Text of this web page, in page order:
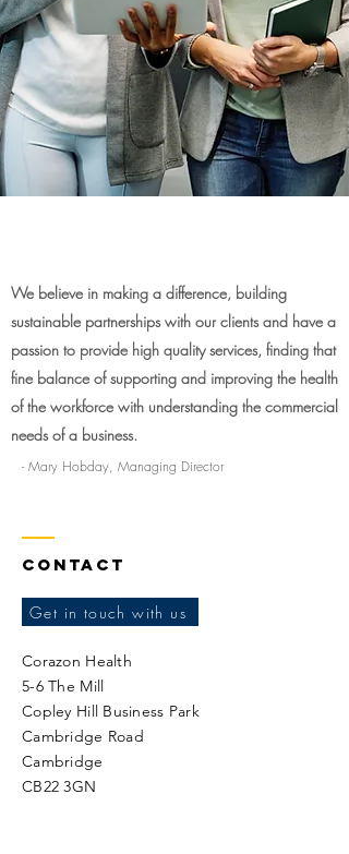
We believe in making a difference, building
sustainable partnerships with our clients and have a
passion to provide high quality services, finding that
fine balance of supporting and improving the health
of the workforce with understanding the commercial
needs of a business.
- Mary Hobday, Managing Director
Contact
Get in touch with us
Corazon Health
5-6 The Mill
Copley Hill Business Park
Cambridge Road
Cambridge
CB22 3GN